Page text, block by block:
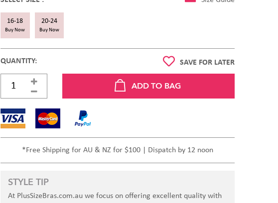
16-18
Buy Now
20-24
Buy Now
QUANTITY: SAVE FOR LATER
*Free Shipping for AU & NZ for $100 | Dispatch by 12 noon
STYLE TIP
At PlusSizeBras.com.au we focus on offering excellent quality with